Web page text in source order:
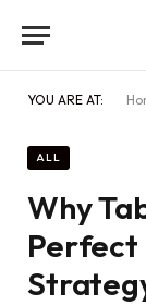
YOU ARE AT:
ALL
Why
Perfect